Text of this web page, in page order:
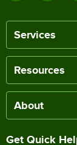
Services
Resources
About
Get Quick